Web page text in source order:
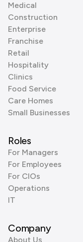
Medical
Construction
Enterprise
Franchise
Retail
Hospitality
Clinics
Food Service
Care Homes
Small Businesses
Roles
For Managers
For Employees
For CIOs
Operations
IT
Company
About Us